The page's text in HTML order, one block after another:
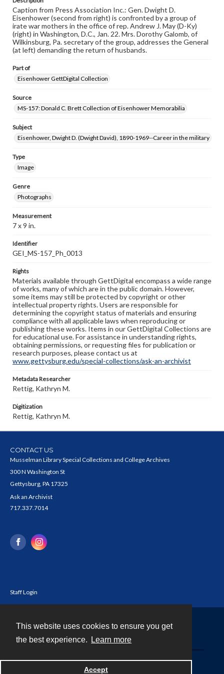
This website uses cookies to ensure you get
the best experience.
Learn more
Accept
Caption from Press Association Inc.: Gen. Dwight D.
Eisenhower (second from right) is confronted by a group of
irate war mothers in the office of rep. Andrew J. May (D-Ky)
(right) in Washington, D.C., Jan. 22. Mrs. Dorothy Galomb, of
Wilkinsburg, Pa. secretary of the group, addresses the General
(at left) demanding the return of husbands.
Part of
Eisenhower GettDigital Collection
Source
MS-157: Donald C. Brett Collection of Eisenhower Memorabilia
Subject
Eisenhower, Dwight D. (Dwight David), 1890-1969--Career in the military
Type
Image
Genre
Photographs
Measurement
7 x 9 in.
Identifier
GEI_MS-157_Ph_0013
Rights
Materials available through GettDigital encompass a wide range
of works, many of which are in the public domain. However,
some items may still be protected by copyright or other
intellectual property rights. Users are responsible for
determining the copyright status of materials and ensuring
compliance with all applicable laws when reproducing or
publishing these works. Items in our GettDigital Collections are
for educational use. For assistance in understanding rights,
obtaining permissions, or requesting files for publication or
research purposes, please contact us at
www.gettysburg.edu/special-collections/ask-an-archivist
Metadata Researcher
Rettig, Kathryn M.
Digitization
Rettig, Kathryn M.
CONTACT US
Musselman Library Special Collections and College Archives
300 N Washington St
Gettysburg, PA 17325
Ask an Archivist
717.337.7014
Staff Login
Powered by